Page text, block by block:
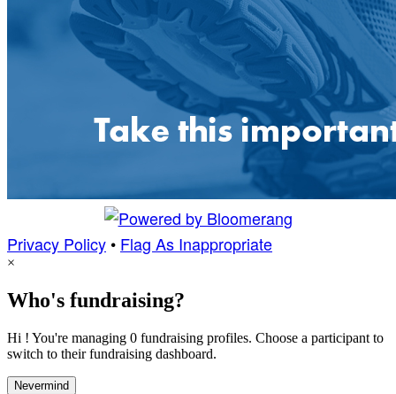
Privacy Policy • Flag As Inappropriate
×
Who's fundraising?
Hi ! You're managing 0 fundraising profiles. Choose a participant to
switch to their fundraising dashboard.
Nevermind